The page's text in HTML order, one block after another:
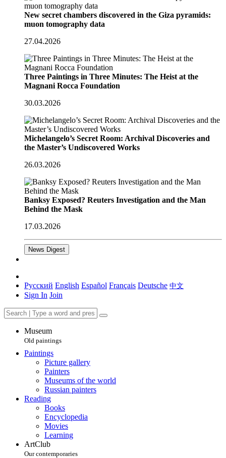
New secret chambers discovered in the Giza pyramids:
muon tomography data
27.04.2026
Three Paintings in Three Minutes: The Heist at the
Magnani Rocca Foundation
30.03.2026
Michelangelo’s Secret Room: Archival Discoveries and
the Master’s Undiscovered Works
26.03.2026
Banksy Exposed? Reuters Investigation and the Man
Behind the Mask
17.03.2026
News Digest
Русский English Español Français Deutsche 中文
Sign In Join
Museum
Old paintings
Paintings
Picture gallery
Painters
Museums of the world
Russian painters
Reading
Books
Encyclopedia
Movies
Learning
ArtClub
Our contemporaries